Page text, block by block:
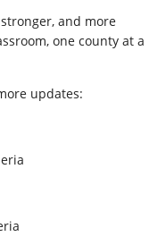
and more
one county at a
updates: